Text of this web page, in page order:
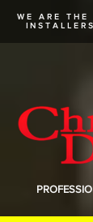
WE ARE THE
INSTALLERS